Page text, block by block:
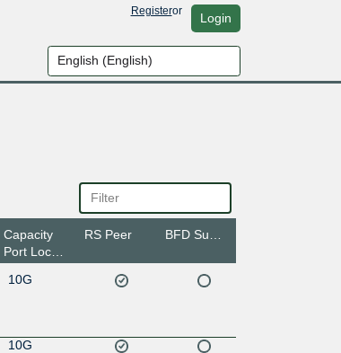
Registeror Login
Capacity
Port Location
RS Peer
10G
10G